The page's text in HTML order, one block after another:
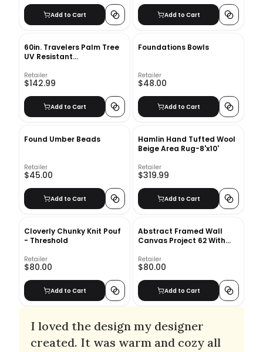
Add to Cart Add to Cart
60in. Travelers Palm Tree
UV Resistant
Home™
Retailer
$142.99
Add to Cart
Foundations Bowls
Retailer
$48.00
Add to Cart
Found Umber Beads
Retailer
$45.00
Add to Cart
Hamlin Hand Tufted Wool
Beige Area Rug-8'x10'
Retailer
$319.99
Add to Cart
Cloverly Chunky Knit Pouf
- Threshold
Retailer
$80.00
Add to Cart
Abstract Framed Wall
Canvas Project 62 With
Retailer
$80.00
Add to Cart
I loved the design my designer
created. It was warm and cozy all